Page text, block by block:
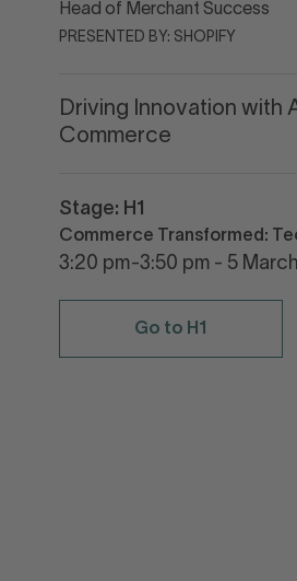
Head of Merchant Success
PRESENTED BY: SHOPIFY
Driving Innovation with
Commerce
Stage: H1
Commerce Transformed:
3:20 pm-3:50 pm - 5 March
Go to H1